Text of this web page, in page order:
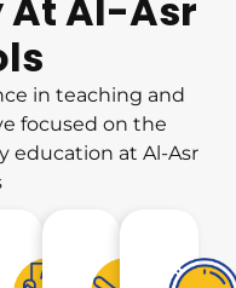
At Al-Asr
in teaching and
focused on the
education at Al-Asr